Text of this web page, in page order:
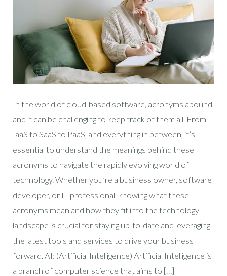
In the world of cloud-based software, acronyms abound,
and it can be challenging to keep track of them all. From
IaaS to SaaS to PaaS, and everything in between, it’s
essential to understand the meanings behind these
acronyms to navigate the rapidly evolving world of
technology. Whether you’re a business owner, software
developer, or IT professional, knowing what these
acronyms mean and how they fit into the technology
landscape is crucial for staying up-to-date and leveraging
the latest tools and services to drive your business
forward. AI: (Artificial Intelligence) Artificial Intelligence is
a branch of computer science that aims to […]